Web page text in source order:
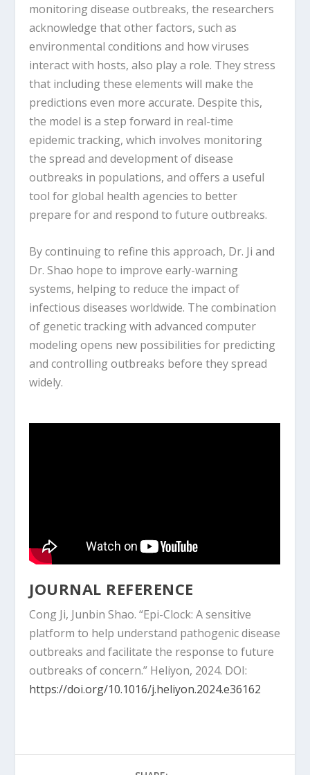
monitoring disease outbreaks, the researchers
acknowledge that other factors, such as
environmental conditions and how viruses
interact with hosts, also play a role. They stress
that including these elements will make the
predictions even more accurate. Despite this,
the model is a step forward in real-time
epidemic tracking, which involves monitoring
the spread and development of disease
outbreaks in populations, and offers a useful
tool for global health agencies to better
prepare for and respond to future outbreaks.
By continuing to refine this approach, Dr. Ji and
Dr. Shao hope to improve early-warning
systems, helping to reduce the impact of
infectious diseases worldwide. The combination
of genetic tracking with advanced computer
modeling opens new possibilities for predicting
and controlling outbreaks before they spread
widely.
JOURNAL REFERENCE
Cong Ji, Junbin Shao. “Epi-Clock: A sensitive
platform to help understand pathogenic disease
outbreaks and facilitate the response to future
outbreaks of concern.” Heliyon, 2024. DOI:
https://doi.org/10.1016/j.heliyon.2024.e36162